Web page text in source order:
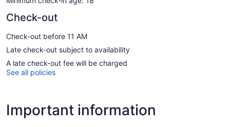
Check-out
Check-out before 11 AM
Late check-out subject to availability
A late check-out fee will be charged
See all policies
Important information